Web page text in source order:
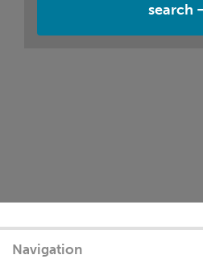
search
Navigation